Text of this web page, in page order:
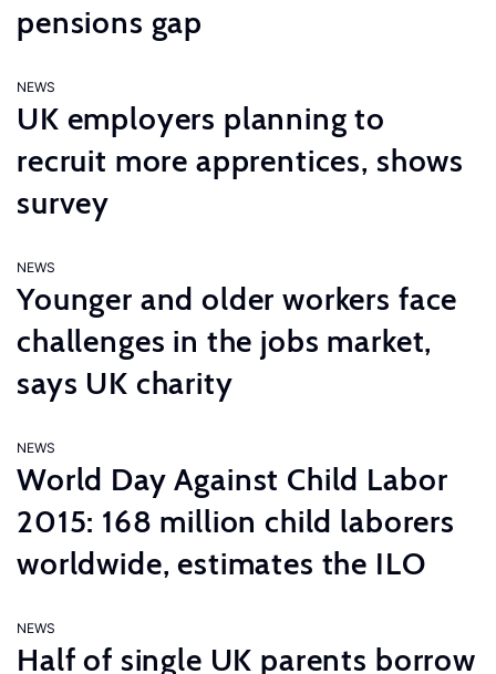
pensions gap
NEWS
UK employers planning to
recruit more apprentices, shows
survey
NEWS
Younger and older workers face
challenges in the jobs market,
says UK charity
NEWS
World Day Against Child Labor
2015: 168 million child laborers
worldwide, estimates the ILO
NEWS
Half of single UK parents borrow